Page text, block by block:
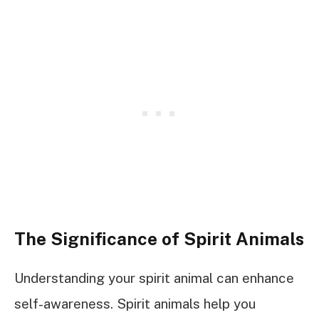
The Significance of Spirit Animals
Understanding your spirit animal can enhance
self-awareness. Spirit animals help you